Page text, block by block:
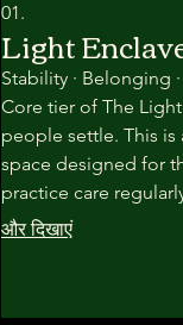
01.
Light
Stability · Belonging
Core tier of The
people settle. This
space designed for
practice care
community—without
और दिखाएं